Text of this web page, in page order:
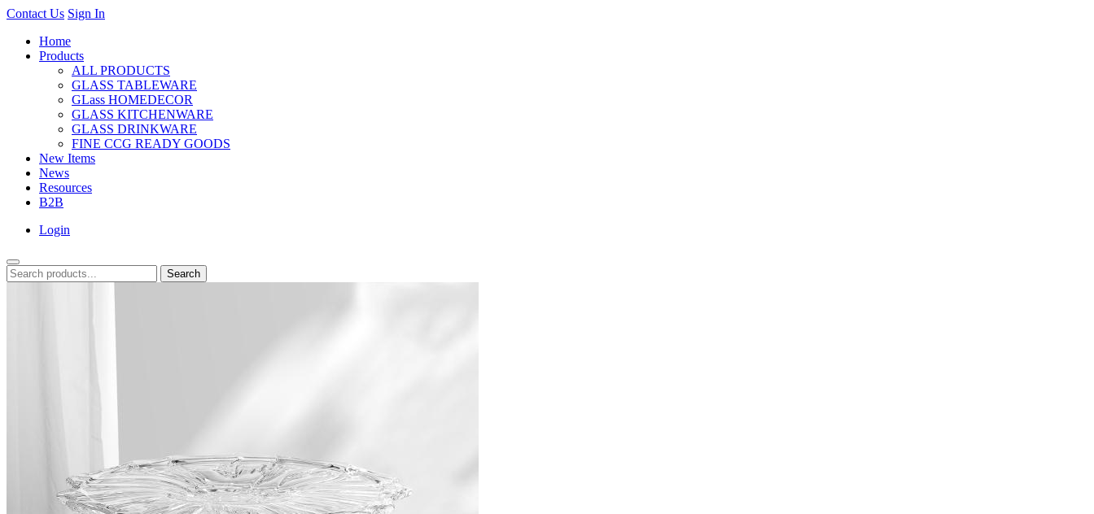
Contact Us Sign In
Home
Products
ALL PRODUCTS
GLASS TABLEWARE
GLass HOMEDECOR
GLASS KITCHENWARE
GLASS DRINKWARE
FINE CCG READY GOODS
New Items
News
Resources
B2B
Login
Search